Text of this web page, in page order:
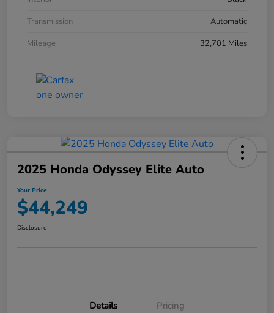
Transmission
Automatic
Mileage
32,701 Miles
2025 Honda Odyssey Elite Auto
Your Price
$44,249
Disclosure
Details Pricing